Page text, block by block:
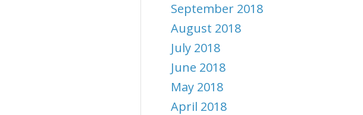
September 2018
August 2018
July 2018
June 2018
May 2018
April 2018